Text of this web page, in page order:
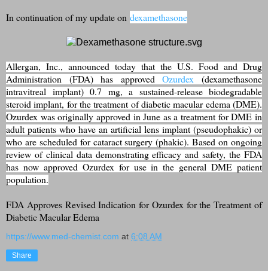
In continuation of my update on dexamethasone
Allergan, Inc., announced today that the U.S. Food and Drug
Administration (FDA) has approvedOzurdex(dexamethasone
intravitreal implant) 0.7 mg, a sustained-release biodegradable
steroid implant, for the treatment of diabetic macular edema (DME).
Ozurdex was originally approved in June as a treatment for DME in
adult patients who have an artificial lens implant (pseudophakic) or
who are scheduled for cataract surgery (phakic). Based on ongoing
review of clinical data demonstrating efficacy and safety, the FDA
has now approved Ozurdex for use in the general DME patient
population.
FDA Approves Revised Indication for Ozurdex for the Treatment of
Diabetic Macular Edema
https://www.med-chemist.com at 6:08 AM
Share